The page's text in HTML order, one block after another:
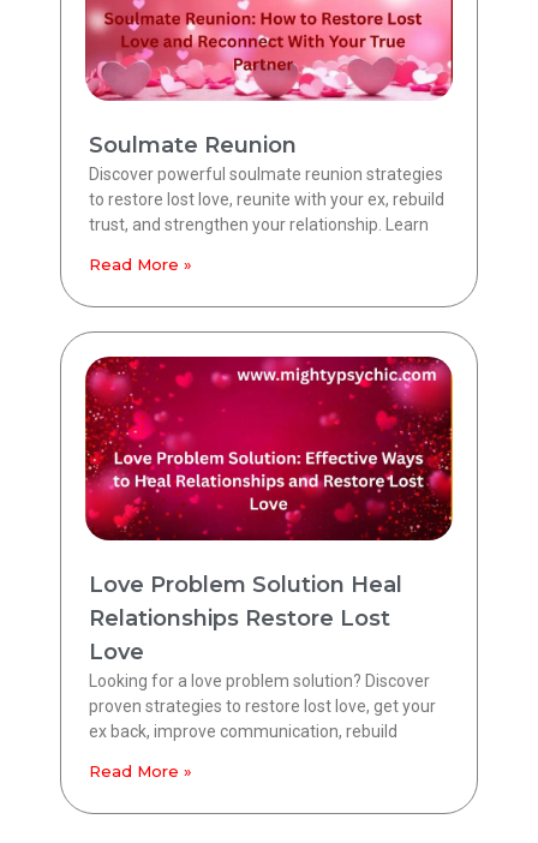
Soulmate Reunion
Discover powerful soulmate reunion strategies
to restore lost love, reunite with your ex, rebuild
trust, and strengthen your relationship. Learn
Read More »
Love Problem Solution Heal
Relationships Restore Lost
Love
Looking for a love problem solution? Discover
proven strategies to restore lost love, get your
ex back, improve communication, rebuild
Read More »